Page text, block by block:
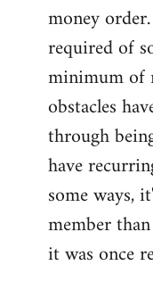
money
required of
minimum of
obstacles
through
have
some ways,
member
it was once